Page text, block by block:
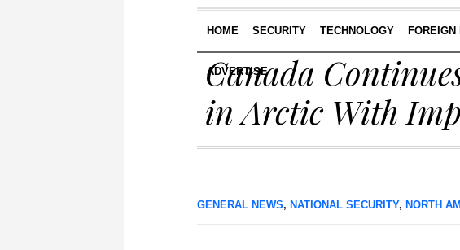
HOME SECURITY TECHNOLOGY
ADVERTISE
Canada
in Arctic With
GENERAL NEWS, NATIONAL SECURITY, NORTH